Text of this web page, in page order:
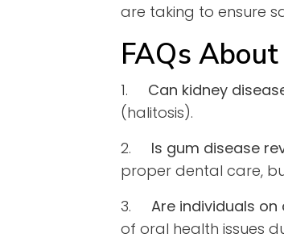
are taking to ensure
FAQs
1. Can kidney
(halitosis).
2. Is gum disease
proper dental care,
3. Are individuals
of oral health issues